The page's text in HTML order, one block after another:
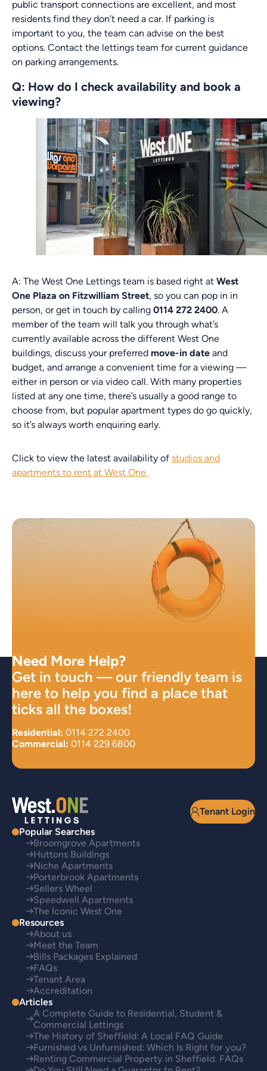
public transport connections are excellent, and most
residents find they don’t need a car. If parking is
important to you, the team can advise on the best
options. Contact the lettings team for current guidance
on parking arrangements.
Q: How do I check availability and book a
viewing?
A: The West One Lettings team is based right at West
One Plaza on Fitzwilliam Street, so you can pop in in
person, or get in touch by calling 0114 272 2400. A
member of the team will talk you through what’s
currently available across the different West One
buildings, discuss your preferred move-in date and
budget, and arrange a convenient time for a viewing —
either in person or via video call. With many properties
listed at any one time, there’s usually a good range to
choose from, but popular apartment types do go quickly,
so it’s always worth enquiring early.
Click to view the latest availability of studios and
apartments to rent at West One.
Need More Help?
Get in touch — our friendly team is
here to help you find a place that
ticks all the boxes!
Residential: 0114 272 2400
Commercial: 0114 229 6800
Tenant Login
Popular Searches
Broomgrove Apartments
Huttons Buildings
Niche Apartments
Porterbrook Apartments
Sellers Wheel
Speedwell Apartments
The Iconic West One
Resources
About us
Meet the Team
Bills Packages Explained
FAQs
Tenant Area
Accreditation
Articles
A Complete Guide to Residential, Student &
Commercial Lettings
The History of Sheffield: A Local FAQ Guide
Furnished vs Unfurnished: Which Is Right for you?
Renting Commercial Property in Sheffield: FAQs